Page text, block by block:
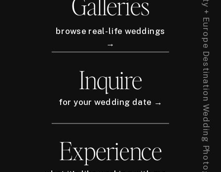
browse real-life weddings
→
Inquire
for your wedding date →
Experience